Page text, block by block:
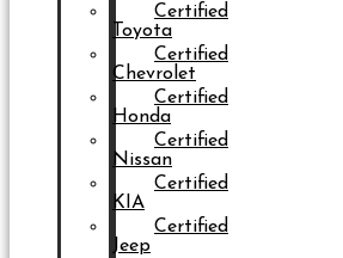
Certified
Toyota
Certified
Chevrolet
Certified
Honda
Certified
Nissan
Certified
KIA
Certified
Jeep